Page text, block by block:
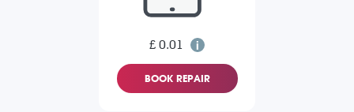
£ 0.01
BOOK REPAIR